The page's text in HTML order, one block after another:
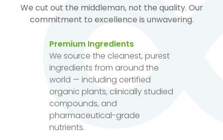
We cut out the middleman, not the quality. Our
commitment to excellence is unwavering.
Premium Ingredients
We source the cleanest, purest
ingredients from around the
world — including certified
organic plants, clinically studied
compounds, and
pharmaceutical-grade
nutrients.